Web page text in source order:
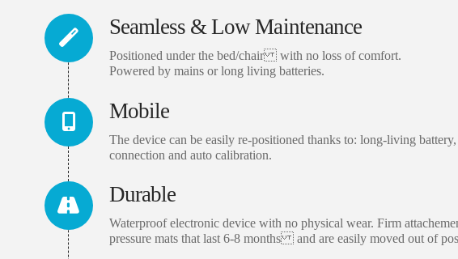
Seamless & Low Maintenance
Positioned under the bed/chair with no loss of comfort.
Powered by mains or long living batteries.
Mobile
The device can be easily re-positioned thanks to: long-living
connection and auto calibration.
Durable
Waterproof electronic device with no physical wear. Firm
pressure mats that last 6-8 months and are easily moved out of